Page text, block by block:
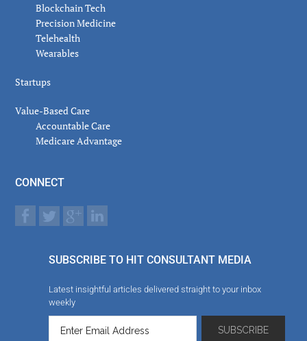
Blockchain Tech
Precision Medicine
Telehealth
Wearables
Startups
Value-Based Care
Accountable Care
Medicare Advantage
CONNECT
SUBSCRIBE TO HIT CONSULTANT MEDIA
Latest insightful articles delivered straight to your inbox
weekly